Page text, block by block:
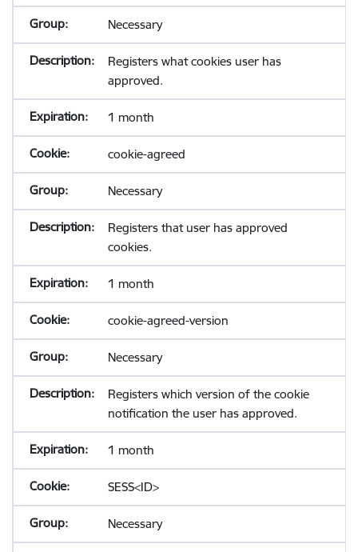
Necessary
Registers what cookies user has
approved.
1 month
cookie-agreed
Necessary
Registers that user has approved
cookies.
1 month
cookie-agreed-version
Necessary
Registers which version of the cookie
notification the user has approved.
1 month
SESS<ID>
Necessary